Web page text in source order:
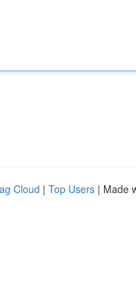
Cloud | Top Users | Made